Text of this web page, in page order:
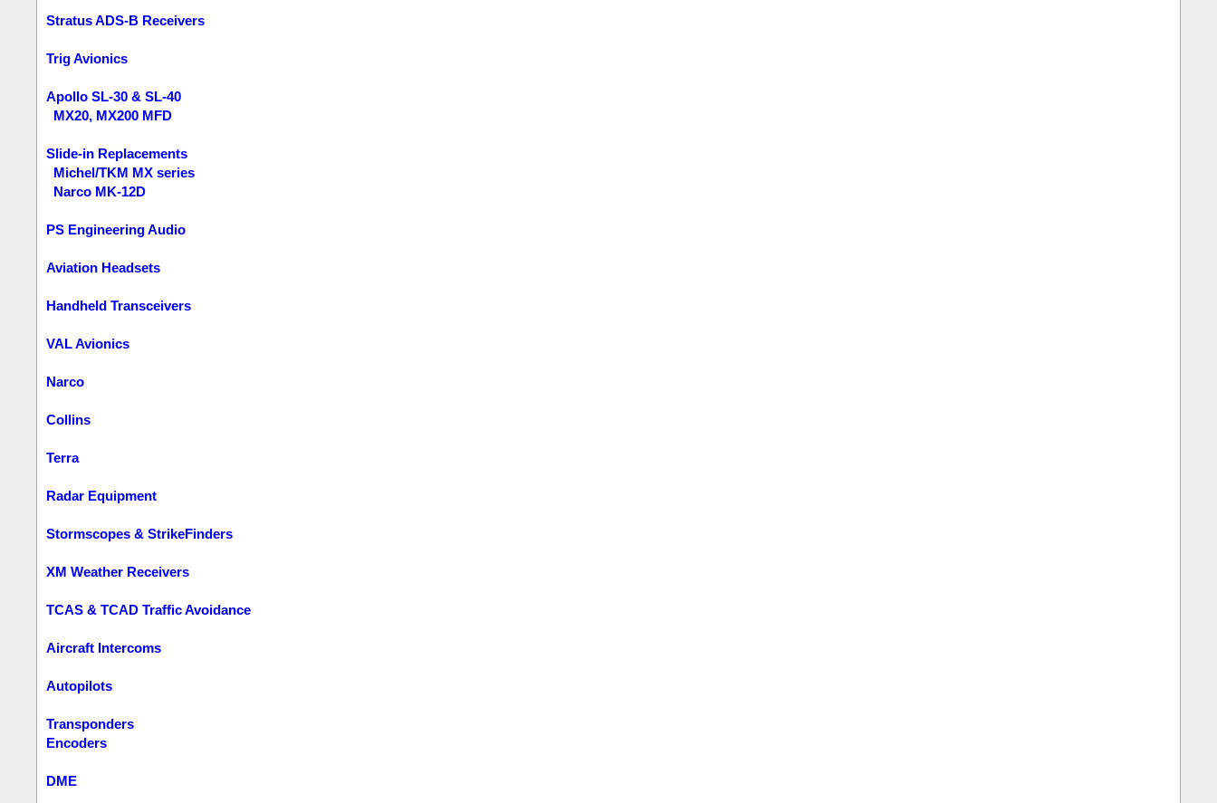
Stratus ADS-B Receivers
Trig Avionics
Apollo SL-30 & SL-40
MX20, MX200 MFD
Slide-in Replacements
Michel/TKM MX series
Narco MK-12D
PS Engineering Audio
Aviation Headsets
Handheld Transceivers
VAL Avionics
Narco
Collins
Terra
Radar Equipment
Stormscopes & StrikeFinders
XM Weather Receivers
TCAS & TCAD Traffic Avoidance
Aircraft Intercoms
Autopilots
Transponders
Encoders
DME